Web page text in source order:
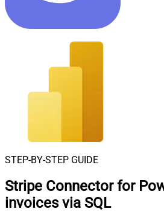
STEP-BY-STEP GUIDE
Stripe Connector for
invoices via SQL